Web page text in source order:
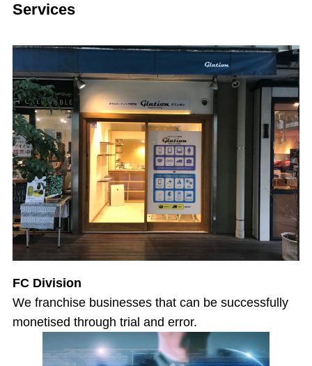
Services
FC Division
We franchise businesses that can be successfully
monetised through trial and error.